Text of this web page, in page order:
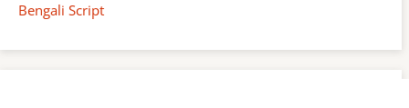
Bengali Script